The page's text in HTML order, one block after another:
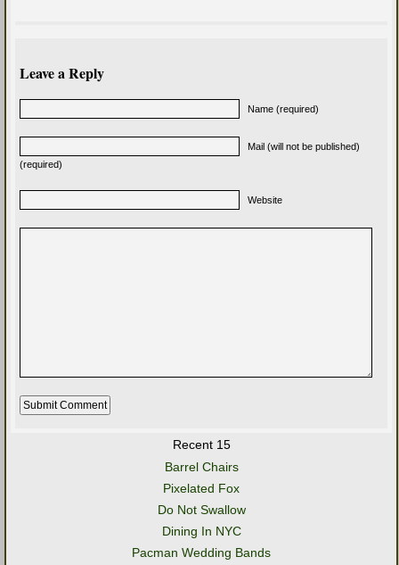
Leave a Reply
Name (required)
Mail (will not be published)
(required)
Website
Recent 15
Barrel Chairs
Pixelated Fox
Do Not Swallow
Dining In NYC
Pacman Wedding Bands